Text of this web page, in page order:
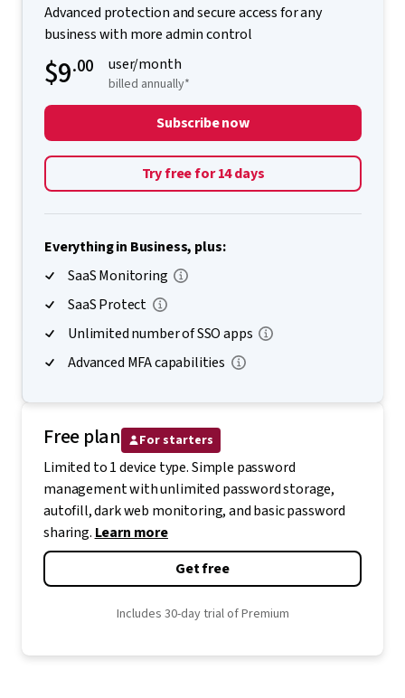
Advanced protection and secure access for any
business with more admin control
$9.00 user/month
billed annually*
Subscribe now
Try free for 14 days
Everything in Business, plus:
SaaS Monitoring
SaaS Protect
Unlimited number of SSO apps
Advanced MFA capabilities
Free plan For starters
Limited to 1 device type. Simple password
management with unlimited password storage,
autofill, dark web monitoring, and basic password
sharing. Learn more
Get free
Includes 30-day trial of Premium